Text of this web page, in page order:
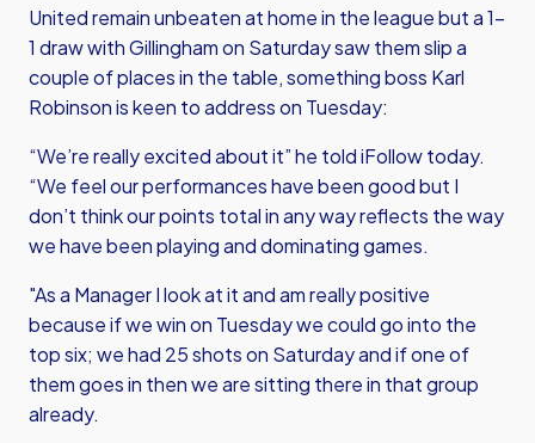
United remain unbeaten at home in the league but a 1-
1 draw with Gillingham on Saturday saw them slip a
couple of places in the table, something boss Karl
Robinson is keen to address on Tuesday:
“We’re really excited about it” he told iFollow today.
“We feel our performances have been good but I
don’t think our points total in any way reflects the way
we have been playing and dominating games.
"As a Manager I look at it and am really positive
because if we win on Tuesday we could go into the
top six; we had 25 shots on Saturday and if one of
them goes in then we are sitting there in that group
already.